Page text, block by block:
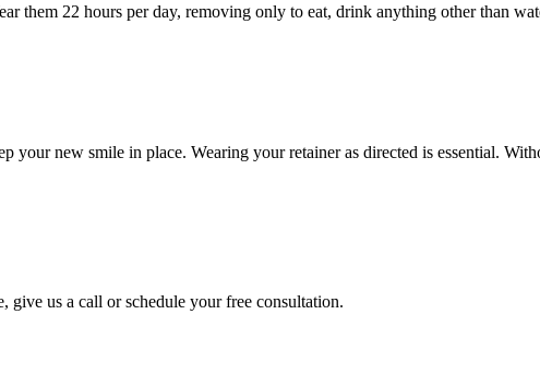
them 22 hours per day, removing only to eat, drink anything other than
your new smile in place. Wearing your retainer as directed is essential.
give us a call or schedule your free consultation.